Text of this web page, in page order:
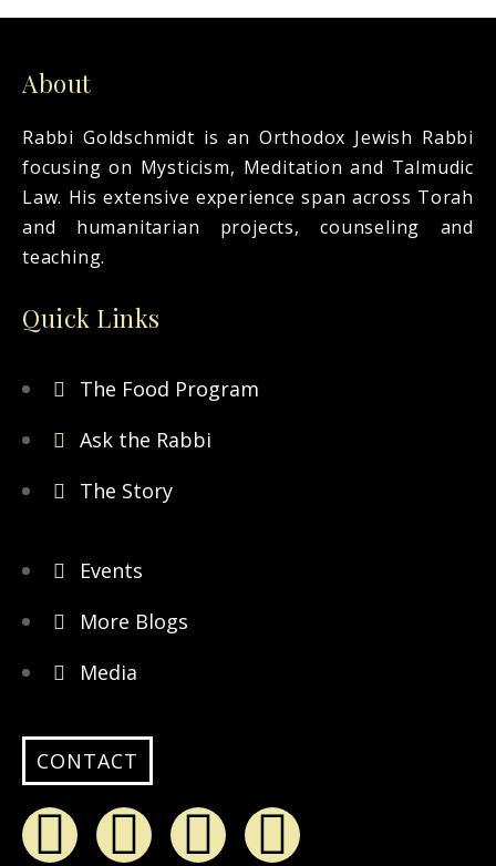
About
Rabbi Goldschmidt is an Orthodox Jewish Rabbi
focusing on Mysticism, Meditation and Talmudic
Law. His extensive experience span across Torah
and humanitarian projects, counseling and
teaching.
Quick Links
The Food Program
Ask the Rabbi
The Story
Events
More Blogs
Media
CONTACT